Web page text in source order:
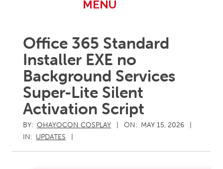
MENU
Office 365 Standard
Installer EXE no
Background Services
Super-Lite Silent
Activation Script
BY: OHAYOCON COSPLAY ON: MAY 15, 2026
IN: UPDATES